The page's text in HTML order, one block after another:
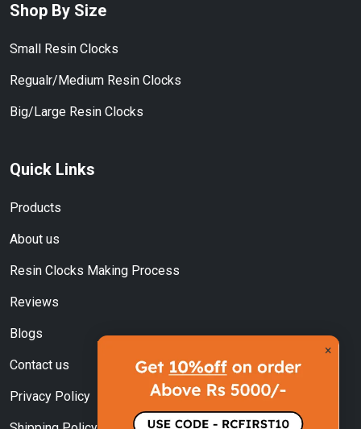
Shop By Size
Small Resin Clocks
Regualr/Medium Resin Clocks
Big/Large Resin Clocks
Quick Links
Products
About us
Resin Clocks Making Process
Reviews
Blogs
Contact us
Privacy Policy
×